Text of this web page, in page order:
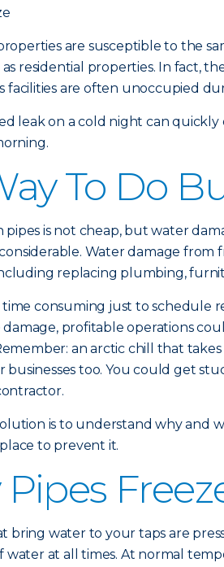
are susceptible to the
residential properties. In fact,
facilities are often unoccupied
leak on a cold night can quickly
To Do
pipes is not cheap, but water
Water damage from
replacing plumbing,
time consuming just to schedule
profitable operations
an arctic chill that
too. You could get
is to understand why and
to prevent it.
bring water to your taps are
water at all times. At normal